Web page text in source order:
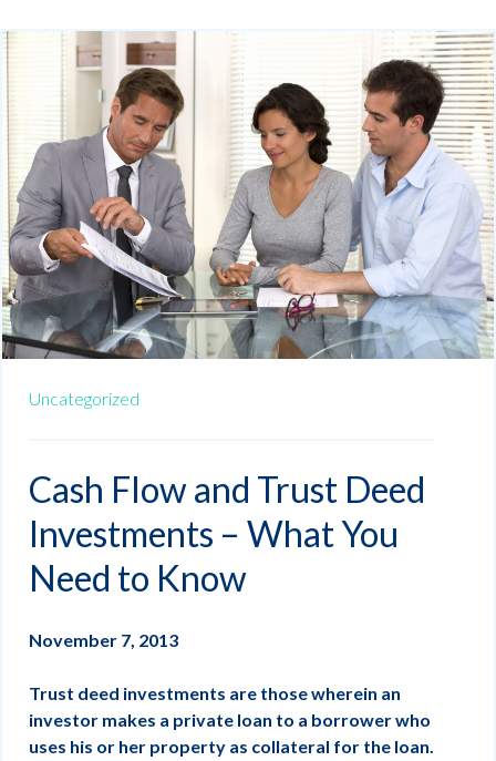
Uncategorized
Cash Flow and Trust Deed
Investments – What You
Need to Know
November 7, 2013
Trust deed investments are those wherein an
investor makes a private loan to a borrower who
uses his or her property as collateral for the loan.